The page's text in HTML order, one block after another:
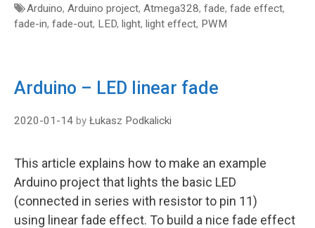
Tags
Arduino, Arduino project, Atmega328, fade, fade effect,
fade-in, fade-out, LED, light, light effect, PWM
Arduino – LED linear fade
2020-01-14 by Łukasz Podkalicki
This article explains how to make an example
Arduino project that lights the basic LED
(connected in series with resistor to pin 11)
using linear fade effect. To build a nice fade effect